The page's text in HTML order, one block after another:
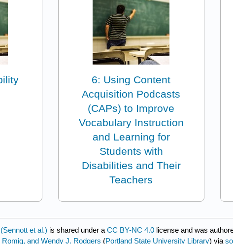
6: Using Content
Acquisition Podcasts
(CAPs) to Improve
Vocabulary Instruction
and Learning for
Students with
Disabilities and Their
Teachers
et al.) is shared under a CC BY-NC 4.0 license and was
and Wendy J. Rodgers (Portland State University Library) via